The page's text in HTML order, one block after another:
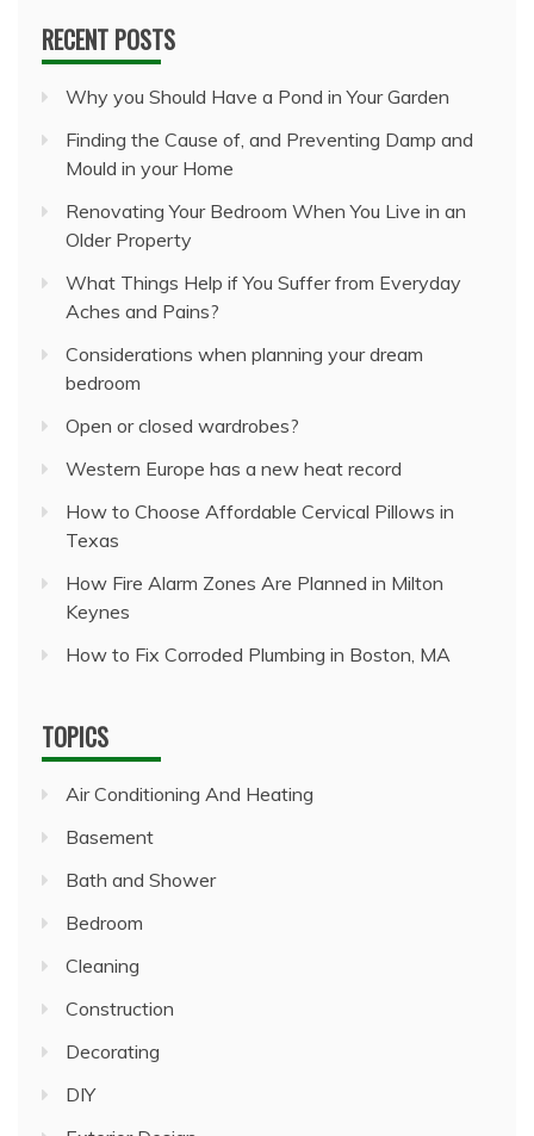
RECENT POSTS
Why you Should Have a Pond in Your Garden
Finding the Cause of, and Preventing Damp and
Mould in your Home
Renovating Your Bedroom When You Live in an
Older Property
What Things Help if You Suffer from Everyday
Aches and Pains?
Considerations when planning your dream
bedroom
Open or closed wardrobes?
Western Europe has a new heat record
How to Choose Affordable Cervical Pillows in
Texas
How Fire Alarm Zones Are Planned in Milton
Keynes
How to Fix Corroded Plumbing in Boston, MA
TOPICS
Air Conditioning And Heating
Basement
Bath and Shower
Bedroom
Cleaning
Construction
Decorating
DIY